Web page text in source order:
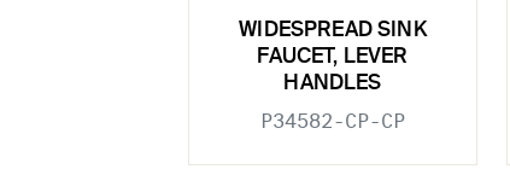
WIDESPREAD SINK
FAUCET, LEVER
HANDLES
P34582-CP-CP